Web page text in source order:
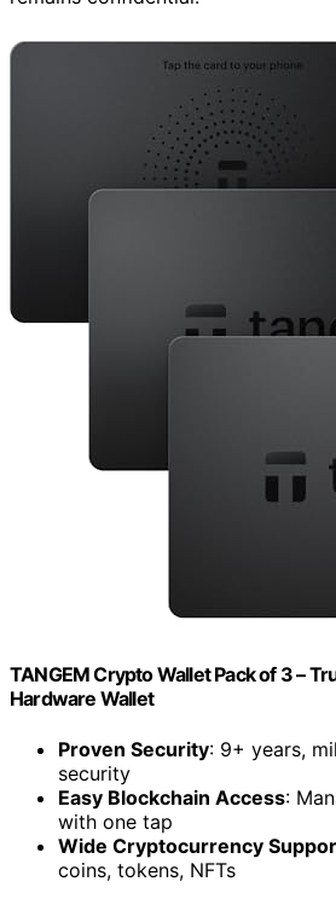
TANGEM Crypto Wallet Pack of 3 –
Hardware Wallet
Proven Security: 9+ years,
security
Easy Blockchain Access:
with one tap
Wide Cryptocurrency
coins, tokens, NFTs